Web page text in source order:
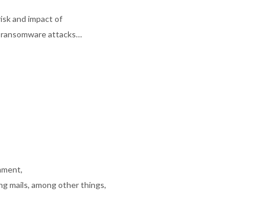
and impact of
attacks…
mails, among other things,